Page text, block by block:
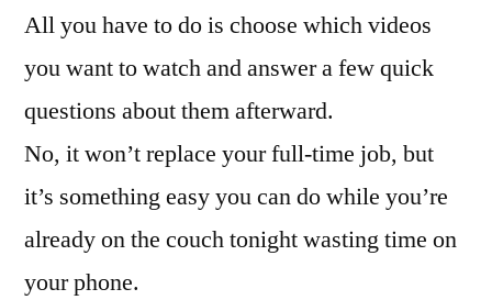
All you have to do is choose which videos
you want to watch and answer a few quick
questions about them afterward.
No, it won’t replace your full-time job, but
it’s something easy you can do while you’re
already on the couch tonight wasting time on
your phone.